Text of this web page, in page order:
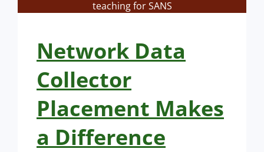
teaching for SANS
Network Data
Collector
Placement Makes
a Difference